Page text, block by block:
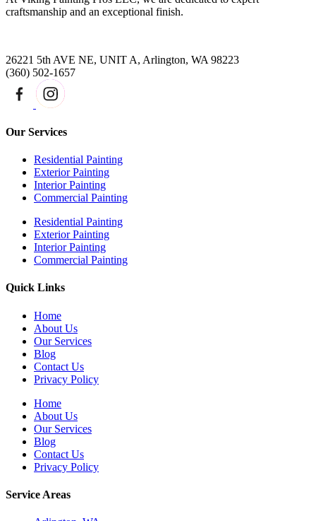
craftsmanship and an exceptional finish.
26221 5th AVE NE, UNIT A, Arlington, WA 98223
(360) 502-1657
Our Services
Residential Painting
Exterior Painting
Interior Painting
Commercial Painting
Residential Painting
Exterior Painting
Interior Painting
Commercial Painting
Quick Links
Home
About Us
Our Services
Blog
Contact Us
Privacy Policy
Home
About Us
Our Services
Blog
Contact Us
Privacy Policy
Service Areas